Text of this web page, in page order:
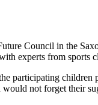
Council in the
experts from sports
participating
not forget their